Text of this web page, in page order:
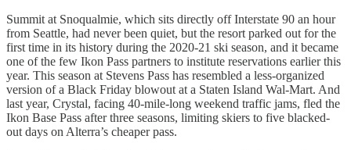
Summit at Snoqualmie, which sits directly off Interstate 90 an hour
from Seattle, had never been quiet, but the resort parked out for the
first time in its history during the 2020-21 ski season, and it became
one of the few Ikon Pass partners to institute reservations earlier this
year. This season at Stevens Pass has resembled a less-organized
version of a Black Friday blowout at a Staten Island Wal-Mart. And
last year, Crystal, facing 40-mile-long weekend traffic jams, fled the
Ikon Base Pass after three seasons, limiting skiers to five blacked-
out days on Alterra’s cheaper pass.